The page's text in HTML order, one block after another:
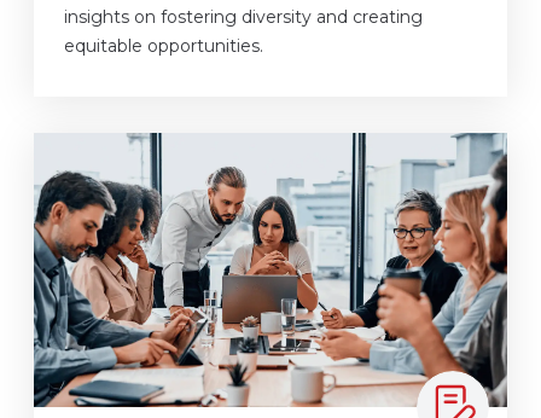
insights on fostering diversity and creating
equitable opportunities.